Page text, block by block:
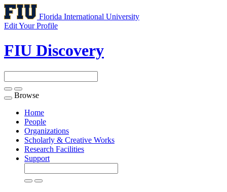
Florida International University
Edit Your Profile
FIU Discovery
Toggle
navigation
Browse
Home
People
Organizations
Scholarly & Creative Works
Research Facilities
Support